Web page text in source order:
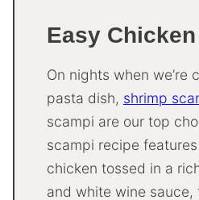
Easy
On nights when we’re
pasta dish, shrimp
scampi are our top
scampi recipe
chicken tossed in a
and white wine sauce,